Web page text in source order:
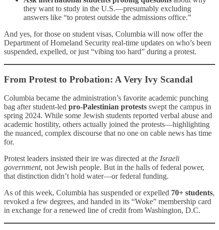
they want to study in the U.S.—presumably excluding
answers like “to protest outside the admissions office.”
And yes, for those on student visas, Columbia will now offer the
Department of Homeland Security real-time updates on who’s been
suspended, expelled, or just “vibing too hard” during a protest.
From Protest to Probation: A Very Ivy Scandal
Columbia became the administration’s favorite academic punching
bag after student-led pro-Palestinian protests swept the campus in
spring 2024. While some Jewish students reported verbal abuse and
academic hostility, others actually joined the protests—highlighting
the nuanced, complex discourse that no one on cable news has time
for.
Protest leaders insisted their ire was directed at the Israeli
government, not Jewish people. But in the halls of federal power,
that distinction didn’t hold water—or federal funding.
As of this week, Columbia has suspended or expelled 70+ students,
revoked a few degrees, and handed in its “Woke” membership card
in exchange for a renewed line of credit from Washington, D.C.